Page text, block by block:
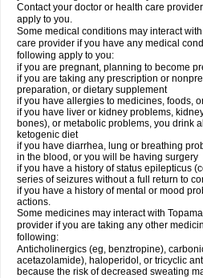
Contact your doctor or health care
apply to you.
Some medical conditions may interact
care provider if you have any medical
following apply to you:
if you are pregnant, planning to become
if you are taking any prescription or
preparation, or dietary supplement
if you have allergies to medicines, foods,
if you have liver or kidney problems,
bones), or metabolic problems, you drink
ketogenic diet
if you have diarrhea, lung or breathing
in the blood, or you will be having surgery
if you have a history of status epilepticus
series of seizures without a full return to
if you have a history of mental or mood
actions.
Some medicines may interact with
provider if you are taking any other
following:
Anticholinergics (eg, benztropine),
acetazolamide), haloperidol, or tricyclic
because the risk of decreased sweating